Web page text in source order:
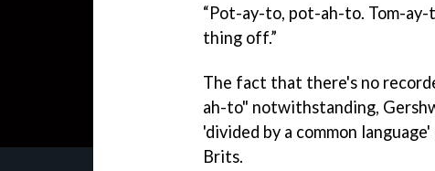
“Pot-ay-to, pot-ah-to. Tom-
thing off.”
The fact that there's no
ah-to" notwithstanding,
'divided by a common
Brits.